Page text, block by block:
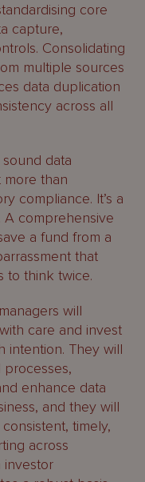
core
capture,
Consolidating
multiple sources
data duplication
across all
data
than
compliance. It’s a
A comprehensive
a fund from a
that
to think twice.
will
care and invest
intention. They will
processes,
enhance data
and they will
timely,
across
investor